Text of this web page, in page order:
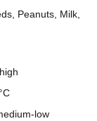
Peanuts, Milk,
low